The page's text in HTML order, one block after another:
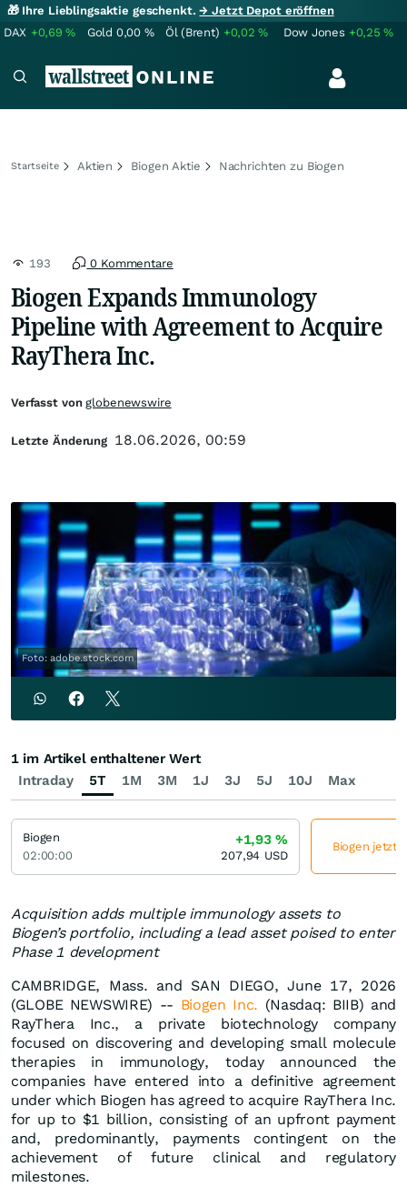
🎁 Ihre Lieblingsaktie geschenkt.→ Jetzt Depot eröffnen
DAX +0,69% Gold 0,00 % Öl (Brent) +0,02% Dow Jones +0,25%
Startseite Aktien Biogen Aktie Nachrichten zu Biogen
193 0 Kommentare
Biogen Expands Immunology
Pipeline with Agreement to Acquire
RayThera Inc.
Foto: adobe.stock.com
Acquisition adds multiple immunology assets to
Biogen’s portfolio, including a lead asset poised to enter
Phase 1 development
CAMBRIDGE, Mass. and SAN DIEGO, June 17, 2026
(GLOBE NEWSWIRE) -- Biogen Inc. (Nasdaq: BIIB) and
RayThera Inc., a private biotechnology company
focused on discovering and developing small molecule
therapies in immunology, today announced the
companies have entered into a definitive agreement
under which Biogen has agreed to acquire RayThera Inc.
for up to $1 billion, consisting of an upfront payment
and, predominantly, payments contingent on the
achievement of future clinical and regulatory
milestones.
Verfasst vonglobenewswire
Letzte Änderung 18.06.2026, 00:59
Intraday 5T 1M 3M 1J 3J 5J 10J Max
1 im Artikel enthaltener Wert
Biogen
02:00:00
+1,93%
207,94 USD
Biogen jetzt